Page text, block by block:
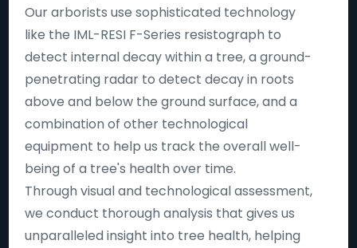
Our arborists use sophisticated technology
like the IML-RESI F-Series resistograph to
detect internal decay within a tree, a ground-
penetrating radar to detect decay in roots
above and below the ground surface, and a
combination of other technological
equipment to help us track the overall well-
being of a tree's health over time.
Through visual and technological assessment,
we conduct thorough analysis that gives us
unparalleled insight into tree health, helping